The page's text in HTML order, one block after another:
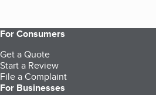
For Consumers
Get a Quote
Start a Review
File a Complaint
For Businesses